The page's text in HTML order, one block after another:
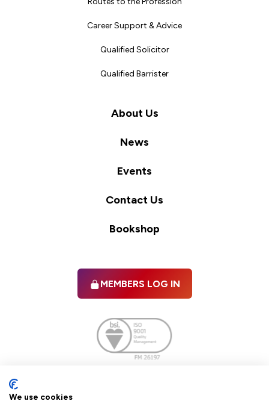
Career Support & Advice
Qualified Solicitor
Qualified Barrister
About Us
News
Events
Contact Us
Bookshop
MEMBERS LOG IN
We use cookies